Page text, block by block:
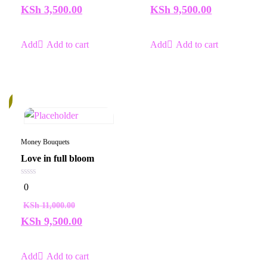
KSh 3,500.00
Add to cart
KSh 9,500.00
Add to cart
Money Bouquets
Love in full bloom
0
out
5
0
KSh11,000.00
KSh 9,500.00
Add to cart